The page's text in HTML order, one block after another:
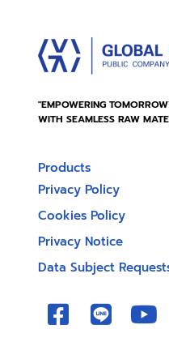
"EMPOWERING
WITH SEAMLESS RAW
Products
Privacy Policy
Cookies Policy
Privacy Notice
Data Subject